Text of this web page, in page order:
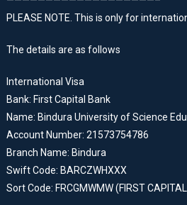
PLEASE NOTE. This is only for
The details are as follows
International Visa
Bank: First Capital Bank
Name: Bindura University of Science
Account Number: 21573754786
Branch Name: Bindura
Swift Code: BARCZWHXXX
Sort Code: FRCGMWMW (FIRST